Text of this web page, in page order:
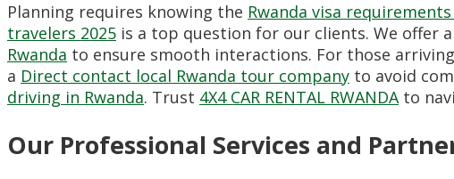
Planning requires knowing the Rwanda visa
travelers 2025 is a top question for our clients. We offer a
Rwanda to ensure smooth interactions. For those
a Direct contact local Rwanda tour company to avoid
driving in Rwanda. Trust 4X4 CAR RENTAL RWANDAto
Our Professional Services and